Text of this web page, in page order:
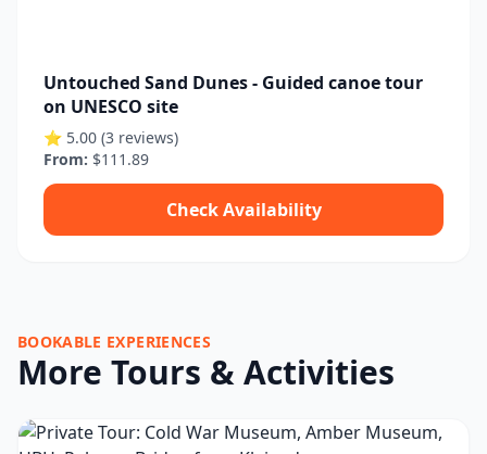
Untouched Sand Dunes - Guided canoe tour
on UNESCO site
⭐ 5.00 (3 reviews)
From: $111.89
Check Availability
BOOKABLE EXPERIENCES
More Tours & Activities